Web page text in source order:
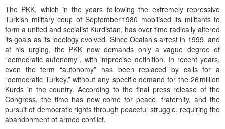
The PKK, which in the years following the extremely repressive
Turkish military coup of September 1980 mobilised its militants to
form a united and socialist Kurdistan, has over time radically altered
its goals as its ideology evolved. Since Öcalan’s arrest in 1999, and
at his urging, the PKK now demands only a vague degree of
“democratic autonomy”, with imprecise definition. In recent years,
even the term “autonomy” has been replaced by calls for a
“democratic Turkey,” without any specific demand for the 26 million
Kurds in the country. According to the final press release of the
Congress, the time has now come for peace, fraternity, and the
pursuit of democratic rights through peaceful struggle, requiring the
abandonment of armed conflict.